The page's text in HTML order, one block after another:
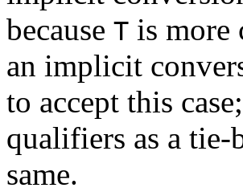
because T is more
an implicit
to accept this
qualifiers as a tie-
same.